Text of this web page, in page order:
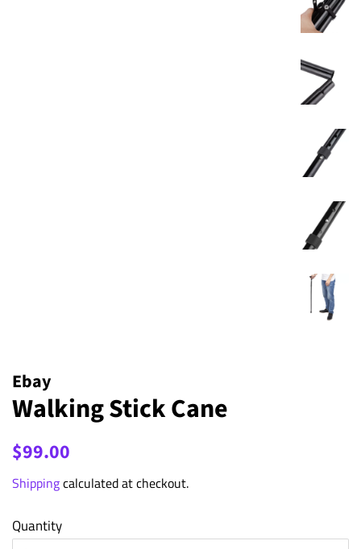
Ebay
Walking Stick Cane
Regular
$99.00
Shippingcalculated at checkout.
Quantity